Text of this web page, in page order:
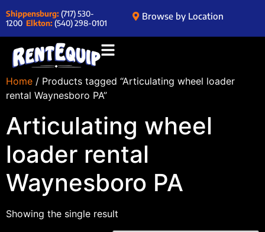
Shippensburg: (717) 530-
1200 Elkton: (540) 298-0101
Browse by Location
Home / Products tagged “Articulating wheel loader
rental Waynesboro PA”
Articulating wheel
loader rental
Waynesboro PA
Showing the single result